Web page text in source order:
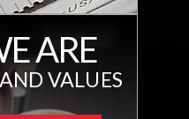
ARE
VALUES